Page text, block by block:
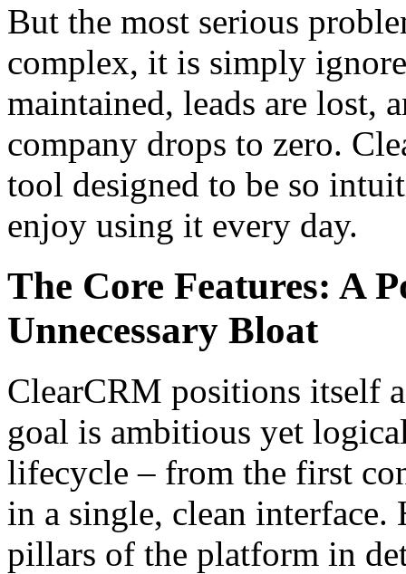
But the most serious
complex, it is simply
maintained, leads are lost,
company drops to zero.
tool designed to be so
enjoy using it every day.
The Core Features: A
Unnecessary Bloat
ClearCRM positions itself
goal is ambitious yet
lifecycle – from the first
in a single, clean interface.
pillars of the platform in